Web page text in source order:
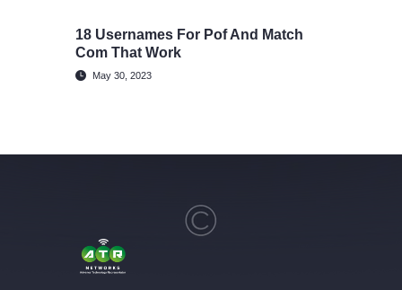
18 Usernames For Pof And Match
Com That Work
May 30, 2023